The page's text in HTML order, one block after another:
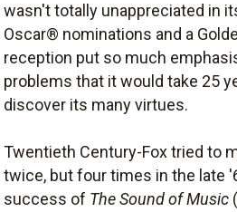
wasn't totally unappreciated in
Oscar® nominations and a
reception put so much
problems that it would take 25
discover its many virtues.
Twentieth Century-Fox tried to
twice, but four times in the late
success of The Sound of Music